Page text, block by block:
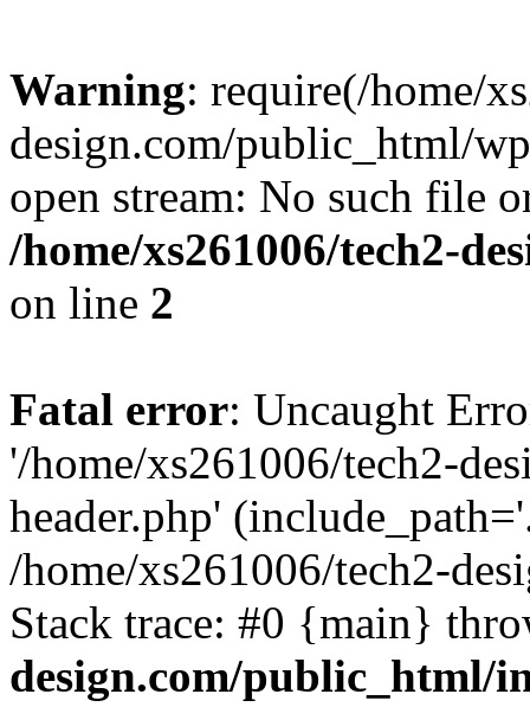
Warning: require(/home/
design.com/public_html/
open stream: No such file
/home/xs261006/tech2-
on line 2
Fatal error: Uncaught
'/home/xs261006/tech2-
header.php'
/home/xs261006/tech2-
Stack trace: #0 {main}
design.com/public_html/